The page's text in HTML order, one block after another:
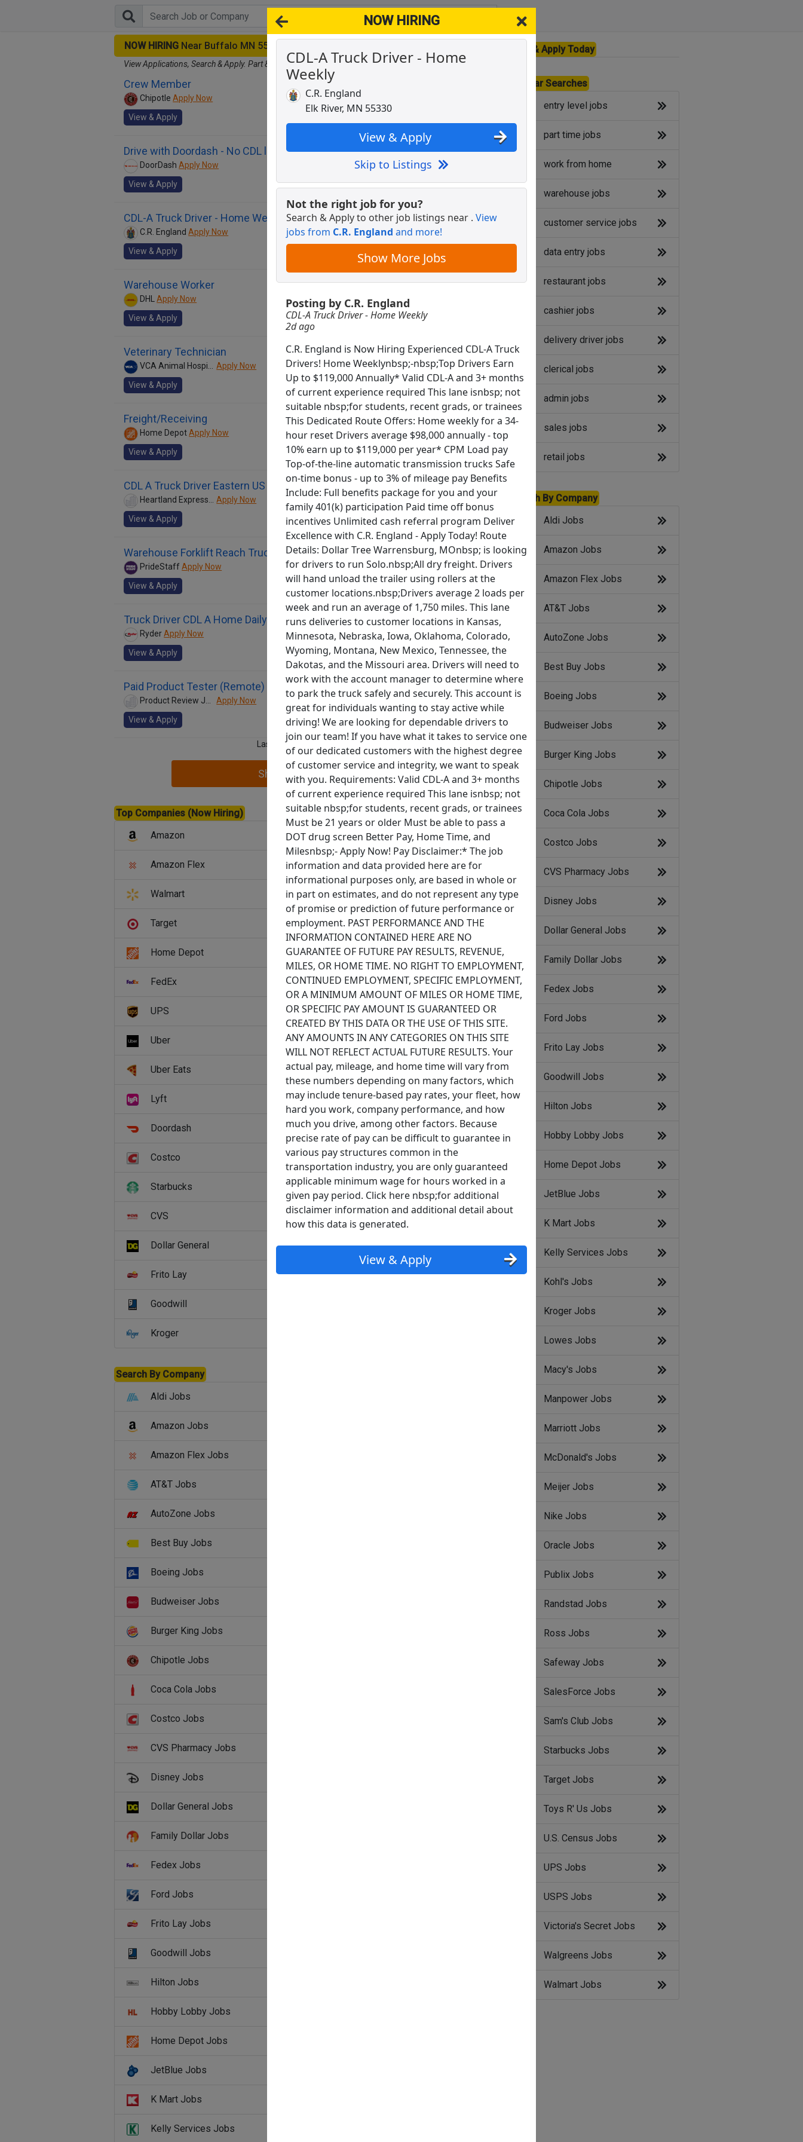
NOW HIRING
CDL-A Truck Driver - Home
Weekly
C.R. England
Elk River, MN 55330
View & Apply
Skip to Listings
Not the right job for you?
Search & Apply to other job listings near . View
jobs from C.R. England and more!
Show More Jobs
Posting by C.R. England
CDL-A Truck Driver - Home Weekly
2d ago
C.R. England is Now Hiring Experienced CDL-A Truck
Drivers! Home Weeklynbsp;-nbsp;Top Drivers Earn
Up to $119,000 Annually* Valid CDL-A and 3+ months
of current experience required This lane isnbsp; not
suitable nbsp;for students, recent grads, or trainees
This Dedicated Route Offers: Home weekly for a 34-
hour reset Drivers average $98,000 annually - top
10% earn up to $119,000 per year* CPM Load pay
Top-of-the-line automatic transmission trucks Safe
on-time bonus - up to 3% of mileage pay Benefits
Include: Full benefits package for you and your
family 401(k) participation Paid time off bonus
incentives Unlimited cash referral program Deliver
Excellence with C.R. England - Apply Today! Route
Details: Dollar Tree Warrensburg, MOnbsp; is looking
for drivers to run Solo.nbsp;All dry freight. Drivers
will hand unload the trailer using rollers at the
customer locations.nbsp;Drivers average 2 loads per
week and run an average of 1,750 miles. This lane
runs deliveries to customer locations in Kansas,
Minnesota, Nebraska, Iowa, Oklahoma, Colorado,
Wyoming, Montana, New Mexico, Tennessee, the
Dakotas, and the Missouri area. Drivers will need to
work with the account manager to determine where
to park the truck safely and securely. This account is
great for individuals wanting to stay active while
driving! We are looking for dependable drivers to
join our team! If you have what it takes to service one
of our dedicated customers with the highest degree
of customer service and integrity, we want to speak
with you. Requirements: Valid CDL-A and 3+ months
of current experience required This lane isnbsp; not
suitable nbsp;for students, recent grads, or trainees
Must be 21 years or older Must be able to pass a
DOT drug screen Better Pay, Home Time, and
Milesnbsp;- Apply Now! Pay Disclaimer:* The job
information and data provided here are for
informational purposes only, are based in whole or
in part on estimates, and do not represent any type
of promise or prediction of future performance or
employment. PAST PERFORMANCE AND THE
INFORMATION CONTAINED HERE ARE NO
GUARANTEE OF FUTURE PAY RESULTS, REVENUE,
MILES, OR HOME TIME. NO RIGHT TO EMPLOYMENT,
CONTINUED EMPLOYMENT, SPECIFIC EMPLOYMENT,
OR A MINIMUM AMOUNT OF MILES OR HOME TIME,
OR SPECIFIC PAY AMOUNT IS GUARANTEED OR
CREATED BY THIS DATA OR THE USE OF THIS SITE.
ANY AMOUNTS IN ANY CATEGORIES ON THIS SITE
WILL NOT REFLECT ACTUAL FUTURE RESULTS. Your
actual pay, mileage, and home time will vary from
these numbers depending on many factors, which
may include tenure-based pay rates, your fleet, how
hard you work, company performance, and how
much you drive, among other factors. Because
precise rate of pay can be difficult to guarantee in
various pay structures common in the
transportation industry, you are only guaranteed
applicable minimum wage for hours worked in a
given pay period. Click here nbsp;for additional
disclaimer information and additional detail about
how this data is generated.
View & Apply
NOW HIRING Near Buffalo MN 55313
View Applications, Search & Apply. Part & Full-Time Job Results forTruck Driver Cdl Home Weekly
Crew Member
Chipotle Apply Now
View & Apply
Drive with Doordash - No CDL license needed
DoorDash Apply Now
View & Apply
CDL-A Truck Driver - Home Weekly
C.R. England Apply Now
View & Apply
Warehouse Worker
DHL
Apply Now
View & Apply
Veterinary Technician
Apply Now
View & Apply
Freight/Receiving
Home DepotApply Now
View & Apply
CDL A Truck Driver Eastern US
Apply Now
View & Apply
Warehouse Forklift Reach Truck Weekends
PrideStaffApply Now
View & Apply
Truck Driver CDL A Home Daily
RyderApply Now
View & Apply
Paid Product Tester (Remote) - Flexible Hours
Apply Now
View & Apply
Last Updated 08/05/2026
Show More Jobs
Top Companies (Now Hiring)
Amazon
Amazon Flex
Walmart
Target
Home Depot
FedEx
UPS
Uber
Uber Eats
Lyft
Doordash
Costco
Starbucks
CVS
Dollar General
Frito Lay
Goodwill
Kroger
Search By Company
Aldi Jobs
Amazon Jobs
Amazon Flex Jobs
AT&T Jobs
AutoZone Jobs
Best Buy Jobs
Boeing Jobs
Budweiser Jobs
Burger King Jobs
Chipotle Jobs
Coca Cola Jobs
Costco Jobs
CVS Pharmacy Jobs
Disney Jobs
Dollar General Jobs
Family Dollar Jobs
Fedex Jobs
Ford Jobs
Frito Lay Jobs
Goodwill Jobs
Hilton Jobs
Hobby Lobby Jobs
Home Depot Jobs
JetBlue Jobs
K Mart Jobs
Kelly Services Jobs
View & Apply Today
Popular Searches
entry level jobs
part time jobs
work from home
warehouse jobs
customer service jobs
data entry jobs
restaurant jobs
cashier jobs
delivery driver jobs
clerical jobs
admin jobs
sales jobs
retail jobs
Search By Company
Aldi Jobs
Amazon Jobs
Amazon Flex Jobs
AT&T Jobs
AutoZone Jobs
Best Buy Jobs
Boeing Jobs
Budweiser Jobs
Burger King Jobs
Chipotle Jobs
Coca Cola Jobs
Costco Jobs
CVS Pharmacy Jobs
Disney Jobs
Dollar General Jobs
Family Dollar Jobs
Fedex Jobs
Ford Jobs
Frito Lay Jobs
Goodwill Jobs
Hilton Jobs
Hobby Lobby Jobs
Home Depot Jobs
JetBlue Jobs
K Mart Jobs
Kelly Services Jobs
Kohl's Jobs
Kroger Jobs
Lowes Jobs
Macy's Jobs
Manpower Jobs
Marriott Jobs
McDonald's Jobs
Meijer Jobs
Nike Jobs
Oracle Jobs
Publix Jobs
Randstad Jobs
Ross Jobs
Safeway Jobs
SalesForce Jobs
Sam's Club Jobs
Starbucks Jobs
Target Jobs
Toys R' Us Jobs
U.S. Census Jobs
UPS Jobs
USPS Jobs
Victoria's Secret Jobs
Walgreens Jobs
Walmart Jobs